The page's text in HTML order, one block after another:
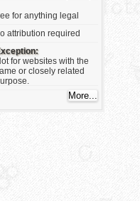
for anything legal
attribution required
for websites with the
or closely related